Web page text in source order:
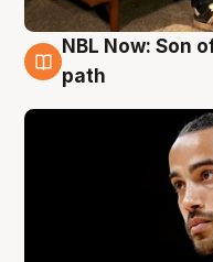
5 Aug
NBL Now: Son
path